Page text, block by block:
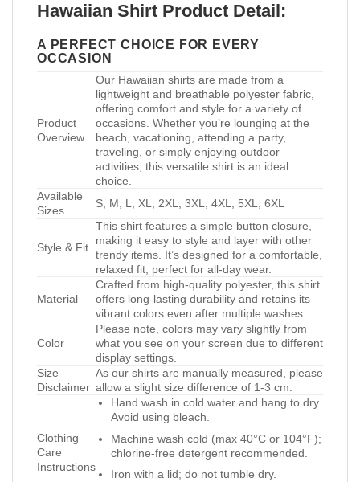
Hawaiian Shirt Product Detail:
A PERFECT CHOICE FOR EVERY
OCCASION
Product
Overview
Our Hawaiian shirts are made from a
lightweight and breathable polyester fabric,
offering comfort and style for a variety of
occasions. Whether you’re lounging at the
beach, vacationing, attending a party,
traveling, or simply enjoying outdoor
activities, this versatile shirt is an ideal
choice.
Available
Sizes
S, M, L, XL, 2XL, 3XL, 4XL, 5XL, 6XL
Style & Fit
This shirt features a simple button closure,
making it easy to style and layer with other
trendy items. It’s designed for a comfortable,
relaxed fit, perfect for all-day wear.
Material
Crafted from high-quality polyester, this shirt
offers long-lasting durability and retains its
vibrant colors even after multiple washes.
Color
Please note, colors may vary slightly from
what you see on your screen due to different
display settings.
Size
Disclaimer
As our shirts are manually measured, please
allow a slight size difference of 1-3 cm.
Clothing
Care
Instructions
Hand wash in cold water and hang to dry.
Avoid using bleach.
Machine wash cold (max 40°C or 104°F);
chlorine-free detergent recommended.
Iron with a lid; do not tumble dry.